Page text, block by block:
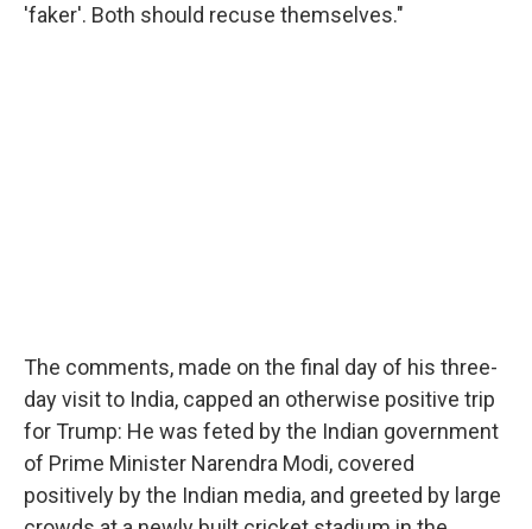
'faker'. Both should recuse themselves."
The comments, made on the final day of his three-
day visit to India, capped an otherwise positive trip
for Trump: He was feted by the Indian government
of Prime Minister Narendra Modi, covered
positively by the Indian media, and greeted by large